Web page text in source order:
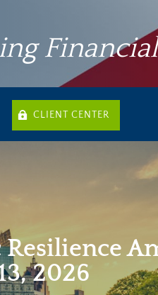
CLIENT CENTER
2026